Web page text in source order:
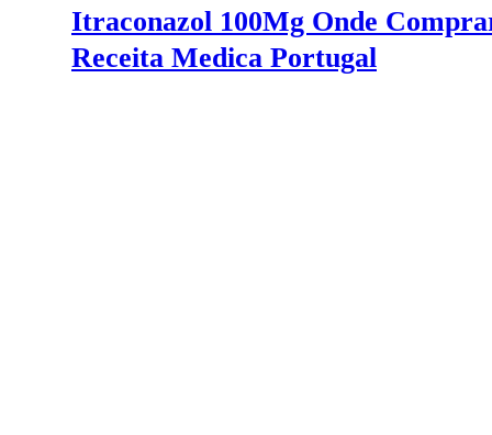
Itraconazol 100Mg Onde
Receita Medica Portugal